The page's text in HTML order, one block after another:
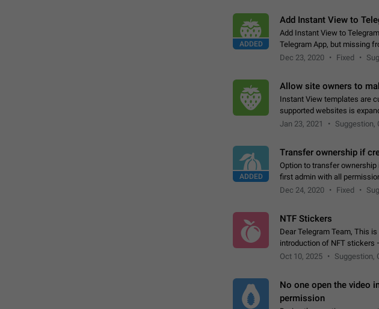
ADDED
Add Instant View to
Add Instant View to
Telegram App, but missing
an article in the existing
Dec 23, 2020 Fixed
Allow site owners to
Instant View templates are
supported websites is
support for their websites
Jan 23, 2021 Suggestion,
ADDED
Transfer ownership if
Option to transfer
first admin with all permissions will become
happen
👍App: all
Dec 24, 2020 Fixed
NTF Stickers
Dear Telegram Team, This
introduction of NFT stickers
which can not only be used
Oct 10, 2025 Suggestion,
No one open the video
permission